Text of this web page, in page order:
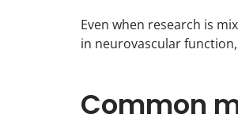
Even when research is
in neurovascular
Common